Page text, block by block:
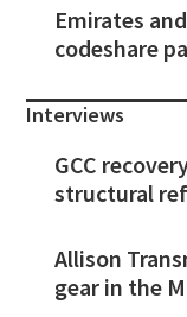
Emirates
codeshare
Interviews
GCC
structural
Allison
gear in the